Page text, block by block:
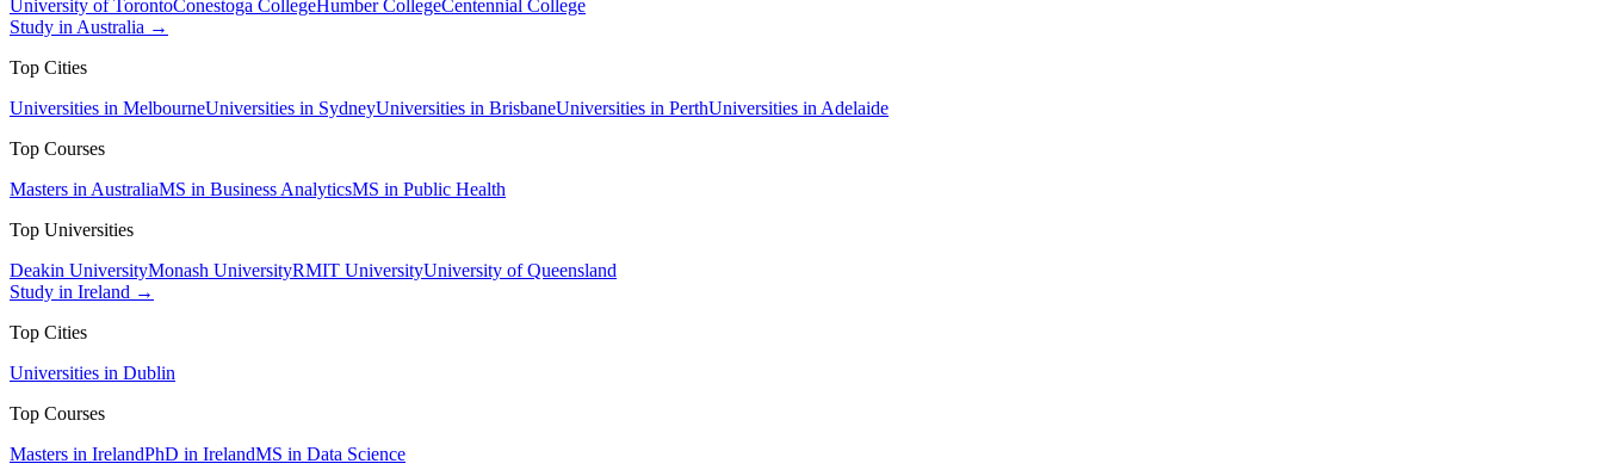
University of TorontoConestoga CollegeHumber CollegeCentennial College
Study in Australia →
Top Cities
Universities in MelbourneUniversities in SydneyUniversities in BrisbaneUniversities in PerthUniversities in Adelaide
Top Courses
Masters in AustraliaMS in Business AnalyticsMS in Public Health
Top Universities
Deakin UniversityMonash UniversityRMIT UniversityUniversity of Queensland
Study in Ireland →
Top Cities
Universities in Dublin
Top Courses
Masters in IrelandPhD in IrelandMS in Data Science